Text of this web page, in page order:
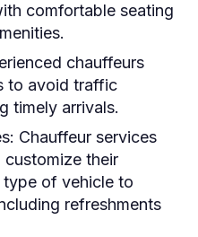
comfortable seating
chauffeurs
to avoid traffic
timely arrivals.
Chauffeur services
their
type of vehicle to
refreshments